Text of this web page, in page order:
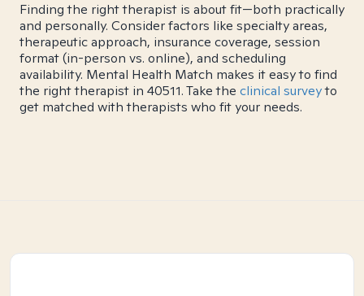
Finding the right therapist is about fit—both practically
and personally. Consider factors like specialty areas,
therapeutic approach, insurance coverage, session
format (in-person vs. online), and scheduling
availability. Mental Health Match makes it easy to find
the right therapist in 40511. Take the clinical surveyto
get matched with therapists who fit your needs.